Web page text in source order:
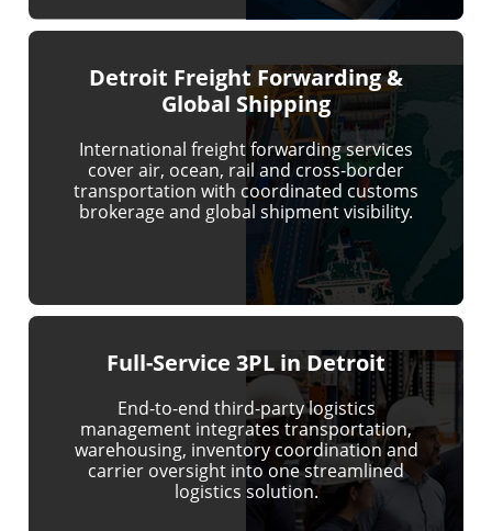
Detroit Freight Forwarding &
Global Shipping
International freight forwarding services
cover air, ocean, rail and cross-border
transportation with coordinated customs
brokerage and global shipment visibility.
Full-Service 3PL in Detroit
End-to-end third-party logistics
management integrates transportation,
warehousing, inventory coordination and
carrier oversight into one streamlined
logistics solution.